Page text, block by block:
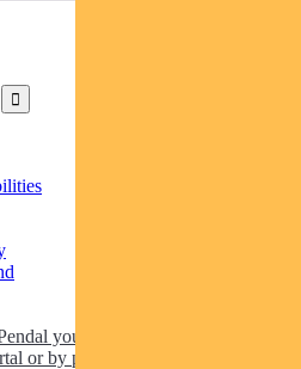
you can apply online via our
or by paper.